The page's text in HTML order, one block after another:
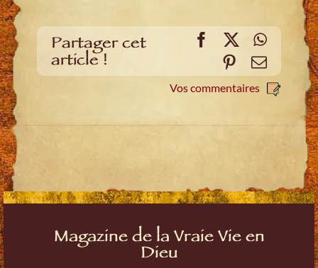
Partager cet
article !
Facebook
X
Pinterest
E-
mail
Vos commentaires
Magazine de la Vraie Vie en
Dieu